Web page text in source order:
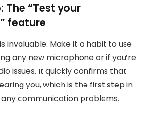
The “Test your
feature
invaluable. Make it a habit to use
any new microphone or if you’re
issues. It quickly confirms that
you, which is the first step in
communication problems.